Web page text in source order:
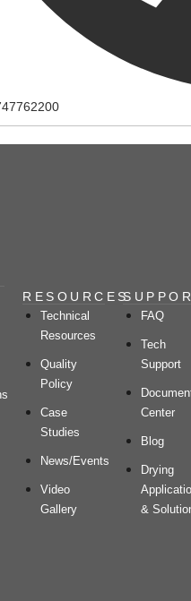
RESOURCES
Technical
Resources
Quality
Policy
Case
Studies
News/Events
Video
Gallery
FAQ
Tech
Support
Center
Blog
Drying
&